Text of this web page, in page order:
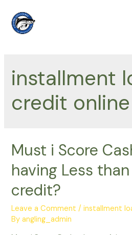
content
installment
credit online
Must i Score
having Less
credit?
Leave a Comment /installment
Byangling_admin